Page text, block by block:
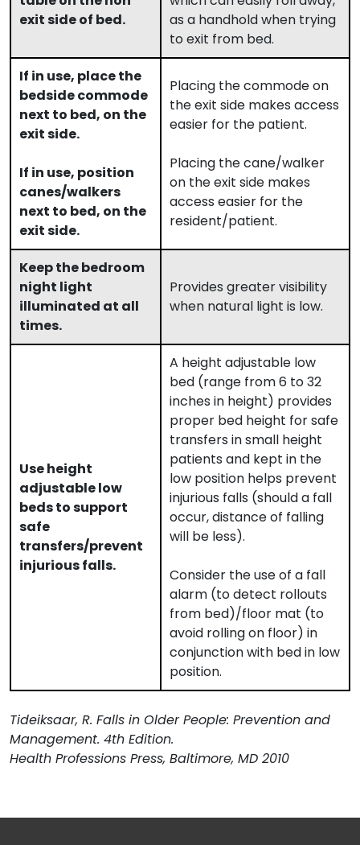
exit side of bed.
as a handhold when trying
to exit from bed.
If in use, place the
bedside commode
next to bed, on the
exit side.
If in use, position
canes/walkers
next to bed, on the
exit side.
Placing the commode on
the exit side makes access
easier for the patient.
Placing the cane/walker
on the exit side makes
access easier for the
resident/patient.
Keep the bedroom
night light
illuminated at all
times.
Provides greater visibility
when natural light is low.
Use height
adjustable low
beds to support
safe
transfers/prevent
injurious falls.
A height adjustable low
bed (range from 6 to 32
inches in height) provides
proper bed height for safe
transfers in small height
patients and kept in the
low position helps prevent
injurious falls (should a fall
occur, distance of falling
will be less).
Consider the use of a fall
alarm (to detect rollouts
from bed)/floor mat (to
avoid rolling on floor) in
conjunction with bed in low
position.
Tideiksaar, R. Falls in Older People: Prevention and
Management. 4th Edition.
Health Professions Press, Baltimore, MD 2010